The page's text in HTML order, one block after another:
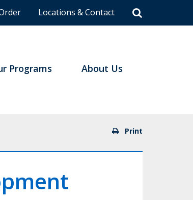
Locations & Contact
Programs About Us
Print